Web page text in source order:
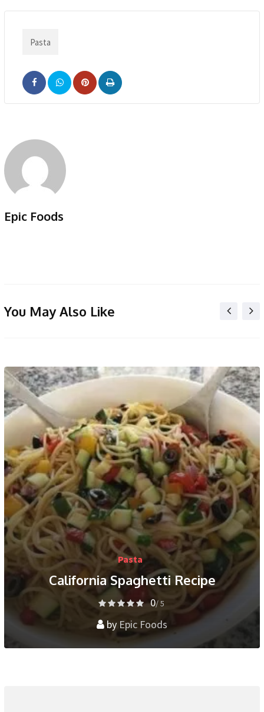
Pasta
PinterestPrint
Epic Foods
You May Also Like
Pasta
California Spaghetti Recipe
0/ 5
by Epic Foods